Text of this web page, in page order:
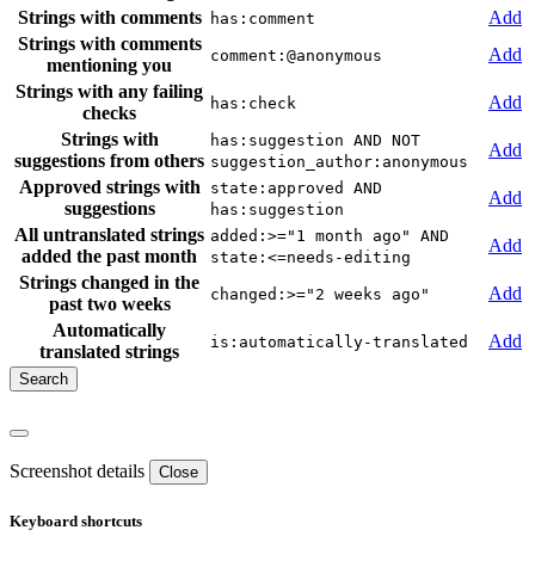
Strings with comments
has:comment
Add
Strings with comments
mentioning you
comment:@anonymous
Add
Strings with any failing
checks
has:check
Add
Strings with
suggestions from others
has:suggestion AND NOT
suggestion_author:anonymous
Add
Approved strings with
suggestions
state:approved AND
has:suggestion
Add
All untranslated strings
added the past month
added:>="1 month ago" AND
state:<=needs-editing
Add
Strings changed in the
past two weeks
changed:>="2 weeks ago"
Add
Automatically
translated strings
is:automatically-translated Add
Screenshot details Close
Keyboard shortcuts